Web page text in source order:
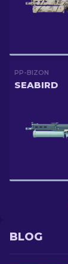
PP-BIZON
SEABIRD
BLOG